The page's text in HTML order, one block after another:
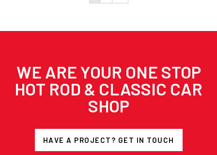
WE ARE YOUR ONE STOP
HOT ROD & CLASSIC CAR
SHOP
HAVE A PROJECT? GET IN TOUCH